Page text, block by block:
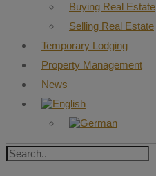
Buying Real Estate
Selling Real Estate
Temporary Lodging
Property Management
News